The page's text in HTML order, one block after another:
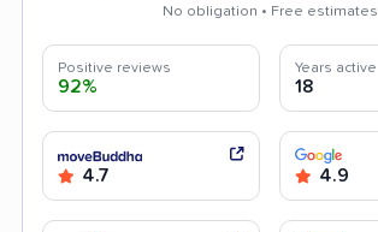
No obligation • Free estimates
Positive reviews
92%
Years active
18
4.7 4.9